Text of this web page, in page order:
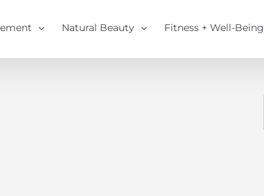
Natural Beauty Fitness + Well-Being